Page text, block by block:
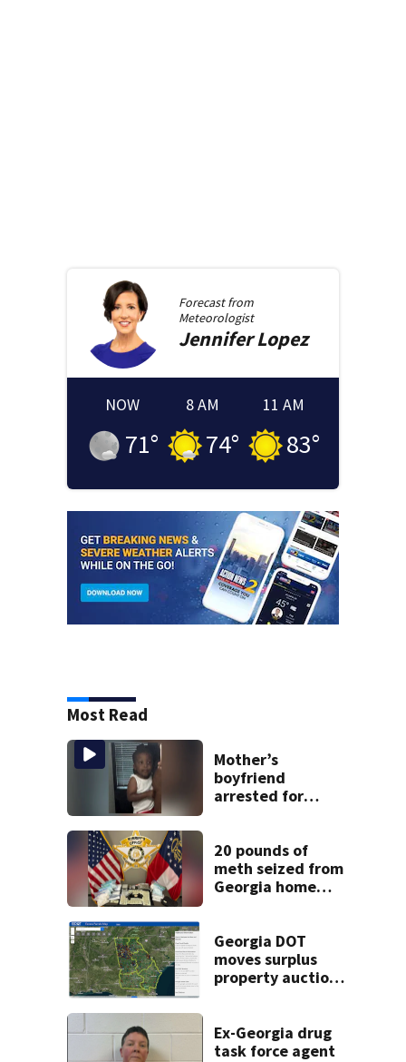
Forecast from
Meteorologist
JenniferLopez
NOW
71°
8 AM
74°
11 AM
83°
Most Read
Mother’s
boyfriend
arrested for
old’s death, police
say
20 pounds of
meth seized from
Georgia home
Georgia DOT
moves surplus
property auctions
Ex-Georgia drug
task force agent